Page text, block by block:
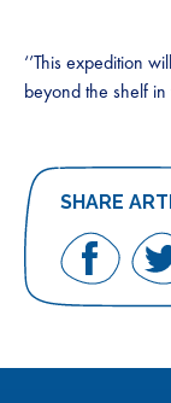
‘’This expedition
beyond the shelf in
SHARE
Share
on